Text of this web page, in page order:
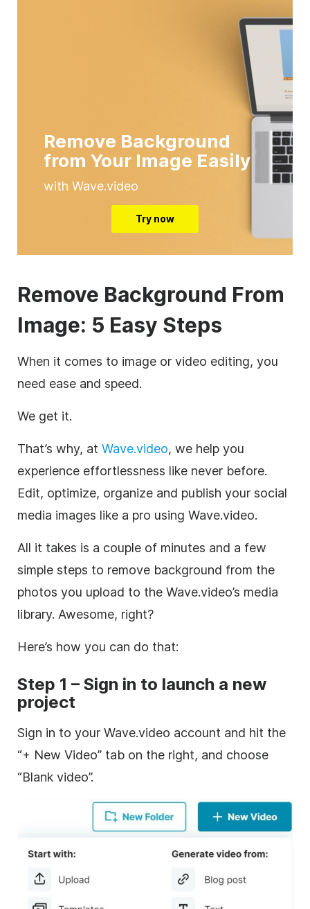
Remove Background
from Your Image Easily
with Wave.video
Try now
Remove Background From
Image: 5 Easy Steps
When it comes to image or video editing, you
need ease and speed.
We get it.
That’s why, at Wave.video, we help you
experience effortlessness like never before.
Edit, optimize, organize and publish your social
media images like a pro using Wave.video.
All it takes is a couple of minutes and a few
simple steps to remove background from the
photos you upload to the Wave.video’s media
library. Awesome, right?
Here’s how you can do that:
Step 1 – Sign in to launch a new
project
Sign in to your Wave.video account and hit the
“+ New Video” tab on the right, and choose
“Blank video”.